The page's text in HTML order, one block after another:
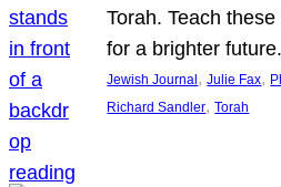
Torah. Teach
for a brighter
Jewish Journal , Julie Fax,
Richard Sandler, Torah